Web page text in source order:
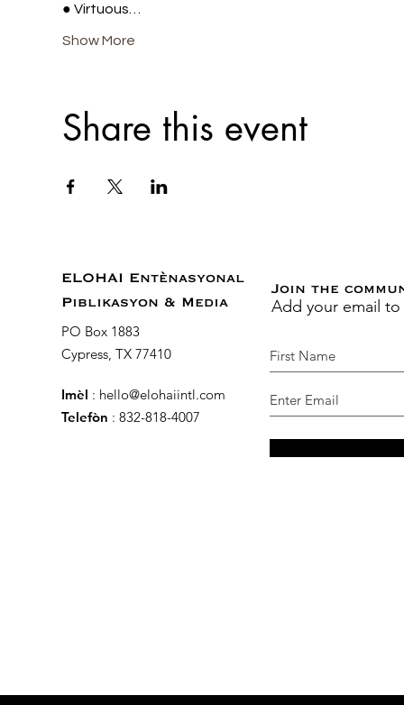
● Virtuous…
Show More
Share this event
ELOHAI Entènasyonal
Piblikasyon & Media
PO Box 1883
Cypress, TX 77410
Imèl : hello@elohaiintl.com
Telefòn : 832-818-4007
Join the
Add your email